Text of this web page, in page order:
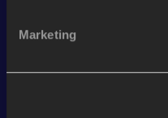
Marketing